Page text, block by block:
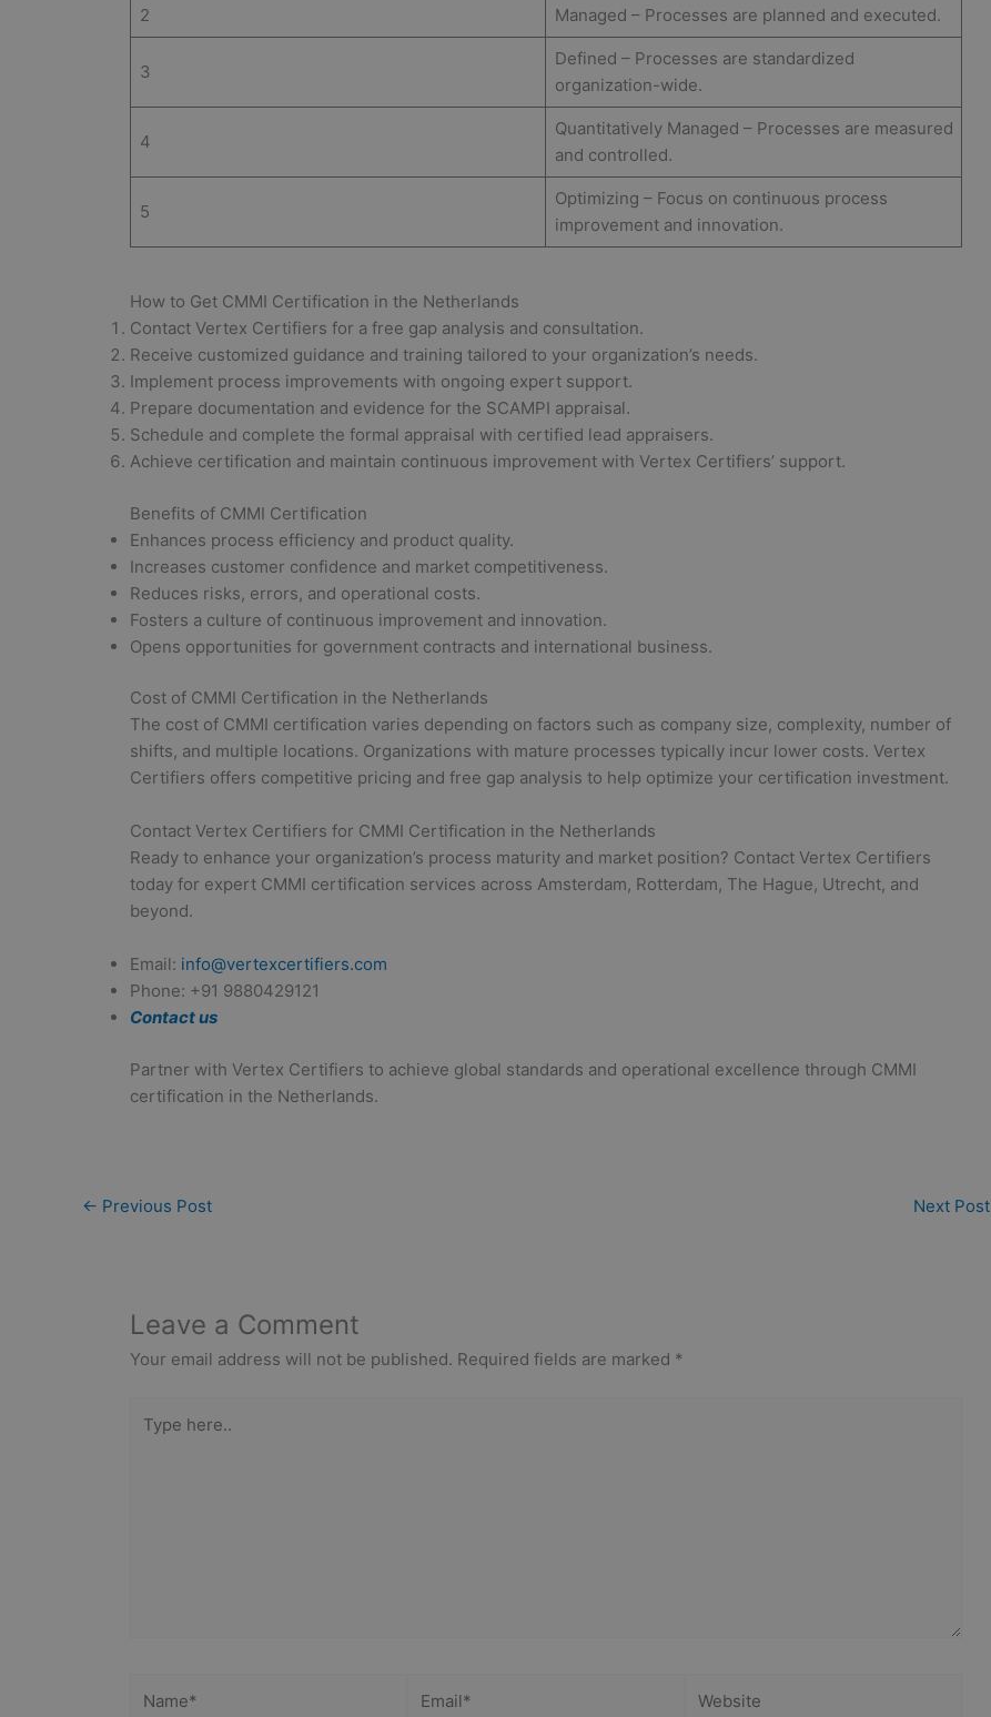
2 Managed – Processes are planned and executed.
3
Defined – Processes are standardized
organization-wide.
4
Quantitatively Managed – Processes are measured
and controlled.
5
Optimizing – Focus on continuous process
improvement and innovation.
How to Get CMMI Certification in the Netherlands
Contact Vertex Certifiers for a free gap analysis and consultation.
Receive customized guidance and training tailored to your organization’s needs.
Implement process improvements with ongoing expert support.
Prepare documentation and evidence for the SCAMPI appraisal.
Schedule and complete the formal appraisal with certified lead appraisers.
Achieve certification and maintain continuous improvement with Vertex Certifiers’ support.
Benefits of CMMI Certification
Enhances process efficiency and product quality.
Increases customer confidence and market competitiveness.
Reduces risks, errors, and operational costs.
Fosters a culture of continuous improvement and innovation.
Opens opportunities for government contracts and international business.
Cost of CMMI Certification in the Netherlands
The cost of CMMI certification varies depending on factors such as company size, complexity, number of
shifts, and multiple locations. Organizations with mature processes typically incur lower costs. Vertex
Certifiers offers competitive pricing and free gap analysis to help optimize your certification investment.
Contact Vertex Certifiers for CMMI Certification in the Netherlands
Ready to enhance your organization’s process maturity and market position? Contact Vertex Certifiers
today for expert CMMI certification services across Amsterdam, Rotterdam, The Hague, Utrecht, and
beyond.
Email: info@vertexcertifiers.com
Phone: +91 9880429121
Contact us
Partner with Vertex Certifiers to achieve global standards and operational excellence through CMMI
certification in the Netherlands.
← Previous Post Next Post
Leave a Comment
Your email address will not be published. Required fields are marked *
here..